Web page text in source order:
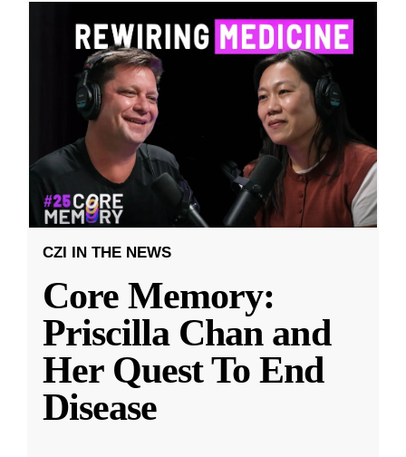
CZI IN THE NEWS
Core Memory:
Priscilla Chan and
Her Quest To End
Disease